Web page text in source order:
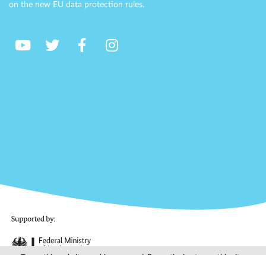
on the new EU data protection rules.